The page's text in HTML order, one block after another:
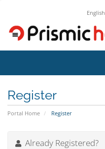
English
Register
Portal Home Register
Already Registered?